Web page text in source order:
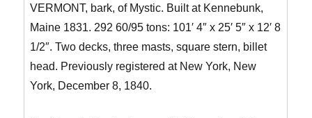
VERMONT, bark, of Mystic. Built at Kennebunk,
Maine 1831. 292 60/95 tons: 101′ 4″ x 25′ 5″ x 12′ 8
1/2″. Two decks, three masts, square stern, billet
head. Previously registered at New York, New
York, December 8, 1840.